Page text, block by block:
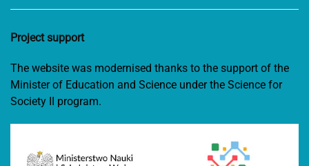
Project support
The website was modernised thanks to the support of the
Minister of Education and Science under the Science for
Society II program.